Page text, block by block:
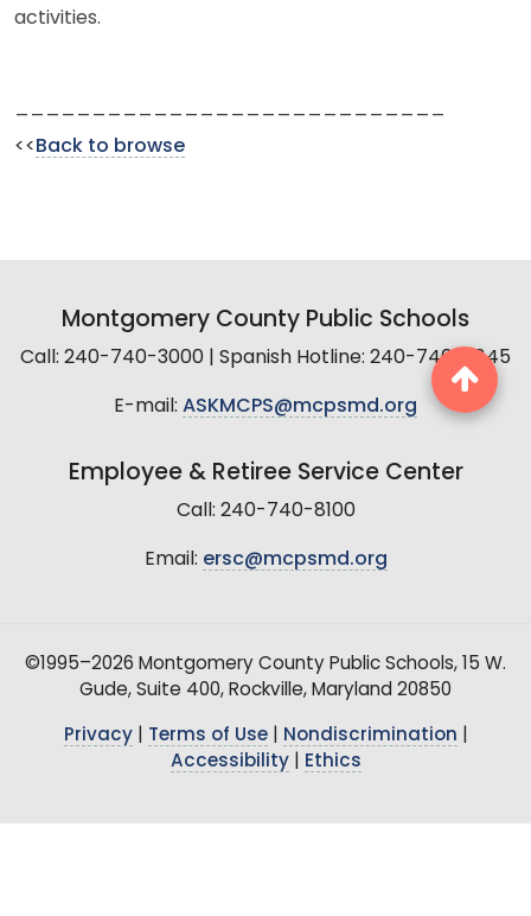
activities.
<< Back to browse
Montgomery County Public Schools
Call: 240-740-3000 | Spanish Hotline: 240-740-2845
E-mail: ASKMCPS@mcpsmd.org
Employee & Retiree Service Center
Call: 240-740-8100
Email: ersc@mcpsmd.org
©1995–2026 Montgomery County Public Schools, 15 W.
Gude, Suite 400, Rockville, Maryland 20850
Privacy| Terms of Use| Nondiscrimination
Accessibility| Ethics